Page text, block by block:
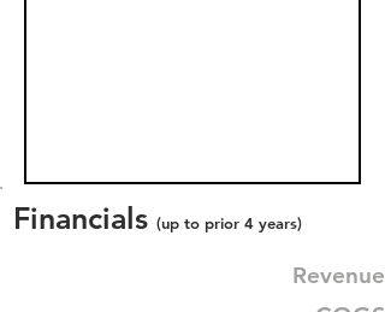
Financials (up to prior 4 years)
Revenue